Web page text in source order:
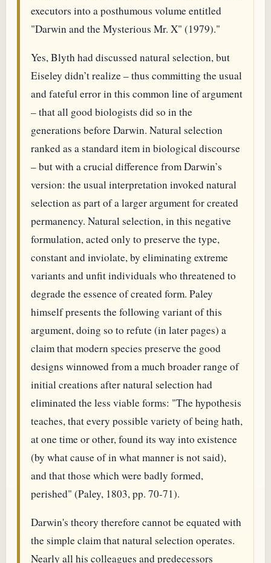
executors into a posthumous volume entitled
"Darwin and the Mysterious Mr. X" (1979)."
Yes, Blyth had discussed natural selection, but
Eiseley didn’t realize – thus committing the usual
and fateful error in this common line of argument
– that all good biologists did so in the
generations before Darwin. Natural selection
ranked as a standard item in biological discourse
– but with a crucial difference from Darwin’s
version: the usual interpretation invoked natural
selection as part of a larger argument for created
permanency. Natural selection, in this negative
formulation, acted only to preserve the type,
constant and inviolate, by eliminating extreme
variants and unfit individuals who threatened to
degrade the essence of created form. Paley
himself presents the following variant of this
argument, doing so to refute (in later pages) a
claim that modern species preserve the good
designs winnowed from a much broader range of
initial creations after natural selection had
eliminated the less viable forms: "The hypothesis
teaches, that every possible variety of being hath,
at one time or other, found its way into existence
(by what cause of in what manner is not said),
and that those which were badly formed,
perished" (Paley, 1803, pp. 70-71).
Darwin's theory therefore cannot be equated with
the simple claim that natural selection operates.
Nearly all his colleagues and predecessors